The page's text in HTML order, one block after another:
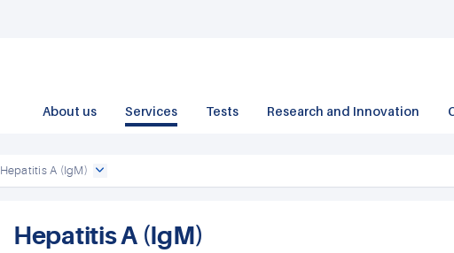
About us Services Tests Research and Innovation
Hepatitis A (IgM)
Hepatitis A (IgM)